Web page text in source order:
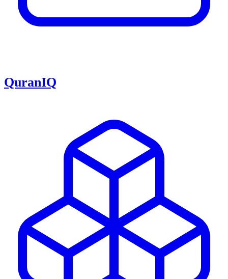
QuranIQ